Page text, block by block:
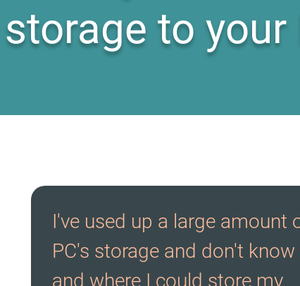
storage to your
I've used up a large amount
PC's storage and don't
and where I could store my